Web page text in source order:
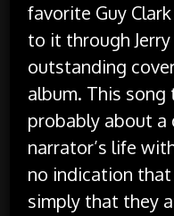
favorite Guy
to it through Jerry
outstanding
album. This song
probably about a
narrator’s life
no indication
simply that they